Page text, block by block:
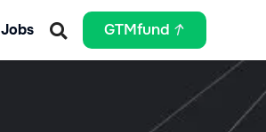
Jobs GTMfund